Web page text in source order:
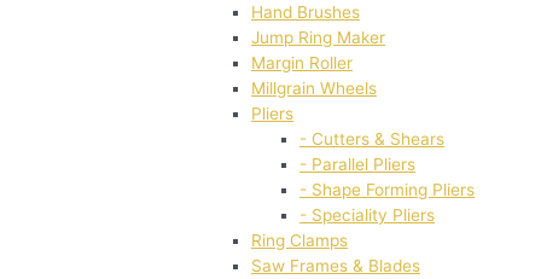
Hand Brushes
Jump Ring Maker
Margin Roller
Millgrain Wheels
Pliers
- Cutters & Shears
- Parallel Pliers
- Shape Forming Pliers
- Speciality Pliers
Ring Clamps
Saw Frames & Blades